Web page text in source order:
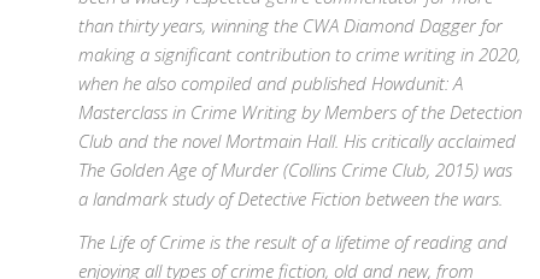
than thirty years, winning the CWA Diamond Dagger for
making a significant contribution to crime writing in 2020,
when he also compiled and published Howdunit: A
Masterclass in Crime Writing by Members of the Detection
Club and the novel Mortmain Hall. His critically acclaimed
The Golden Age of Murder (Collins Crime Club, 2015) was
a landmark study of Detective Fiction between the wars.
The Life of Crime is the result of a lifetime of reading and
enjoying all types of crime fiction, old and new, from